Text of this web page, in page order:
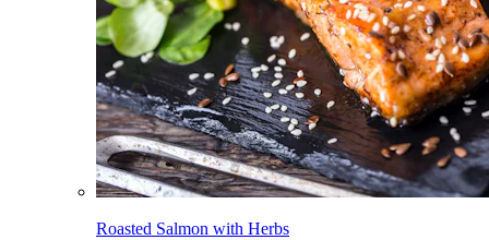
Roasted Salmon with Herbs